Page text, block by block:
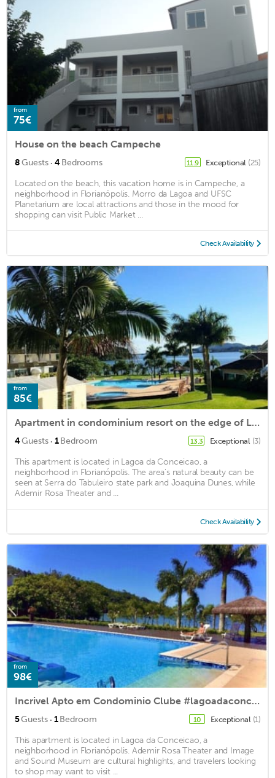
from
75€
House on the beach Campeche
8Guests · 4Bedrooms 11.9 Exceptional (25)
Located on the beach, this vacation home is in Campeche, a
neighborhood in Florianópolis. Morro da Lagoa and UFSC
Planetarium are local attractions and those in the mood for
shopping can visit Public Market ...
Check Availability
from
85€
Apartment in condominium resort on the edge of Lagoa da Conceição
4Guests · 1Bedroom 13.3 Exceptional (3)
This apartment is located in Lagoa da Conceicao, a
neighborhood in Florianópolis. The area's natural beauty can be
seen at Serra do Tabuleiro state park and Joaquina Dunes, while
Ademir Rosa Theater and ...
Check Availability
from
98€
Incrivel Apto em Condominio Clube #lagoadaconceiçao
5Guests · 1Bedroom 10 Exceptional (1)
This apartment is located in Lagoa da Conceicao, a
neighborhood in Florianópolis. Ademir Rosa Theater and Image
and Sound Museum are cultural highlights, and travelers looking
to shop may want to visit ...